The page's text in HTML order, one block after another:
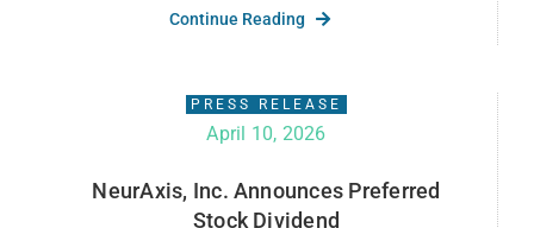
Continue Reading
PRESS RELEASE
April 10, 2026
NeurAxis, Inc. Announces Preferred
Stock Dividend